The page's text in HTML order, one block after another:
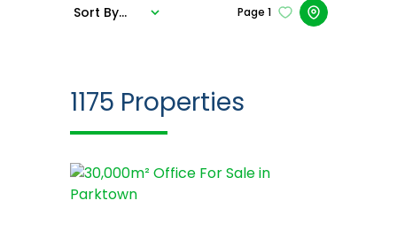
Page 1
Sort By...
1175 Properties